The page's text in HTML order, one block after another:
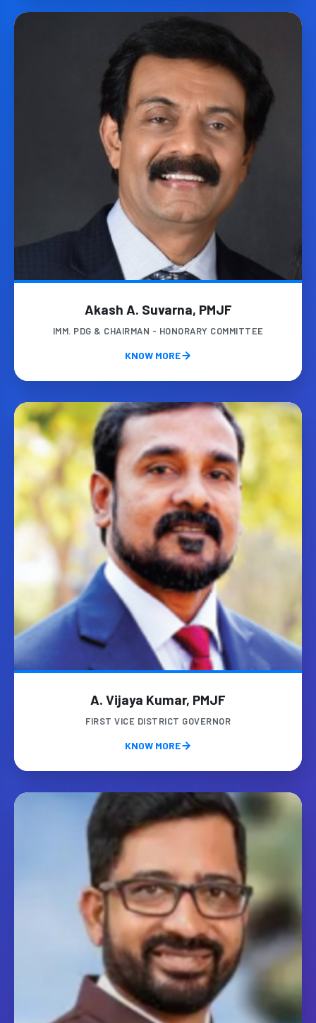
Akash A. Suvarna, PMJF
IMM. PDG & CHAIRMAN - HONORARY COMMITTEE
KNOW MORE
A. Vijaya Kumar, PMJF
FIRST VICE DISTRICT GOVERNOR
KNOW MORE